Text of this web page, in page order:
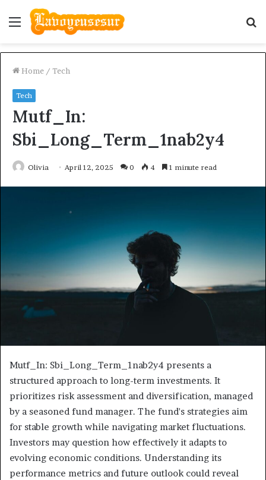
Menu
Home / Tech
Tech
Mutf_In:
Sbi_Long_Term_1nab2y4
Olivia April 12, 2025 0 4 1 minute read
Mutf_In: Sbi_Long_Term_1nab2y4 presents a
structured approach to long-term investments. It
prioritizes risk assessment and diversification, managed
by a seasoned fund manager. The fund's strategies aim
for stable growth while navigating market fluctuations.
Investors may question how effectively it adapts to
evolving economic conditions. Understanding its
performance metrics and future outlook could reveal